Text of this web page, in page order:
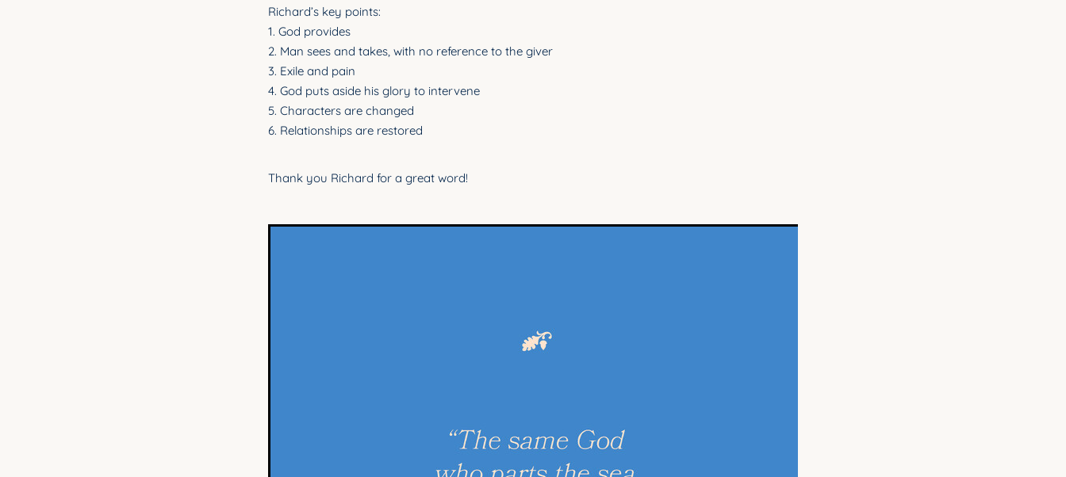
Richard’s key points:
1. God provides
2. Man sees and takes, with no reference to the giver
3. Exile and pain
4. God puts aside his glory to intervene
5. Characters are changed
6. Relationships are restored
Thank you Richard for a great word!